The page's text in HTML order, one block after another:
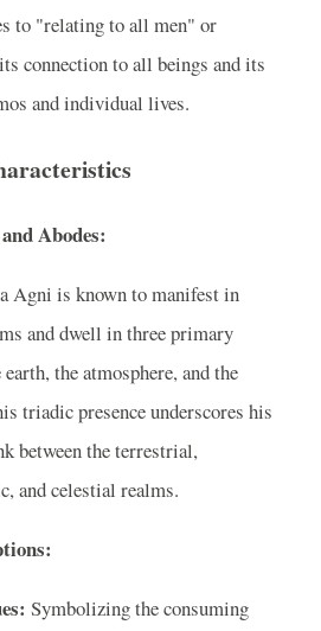
to "relating to all men" or
connection to all beings and its
and individual lives.
Abodes:
Agni is known to manifest in
and dwell in three primary
earth, the atmosphere, and the
triadic presence underscores his
between the terrestrial,
and celestial realms.
Symbolizing the consuming